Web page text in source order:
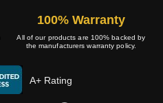
100% Warranty
All of our products are 100% backed by
the manufacturers warranty policy.
A+ Rating